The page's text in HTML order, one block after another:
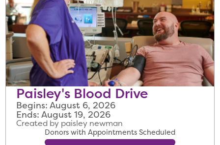
Paisley's Blood Drive
Begins: August 6, 2026
Ends: August 19, 2026
Created by paisley newman
Donors with Appointments Scheduled